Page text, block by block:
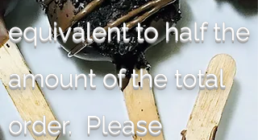
equivalent to half the
amount of the total
order. Please